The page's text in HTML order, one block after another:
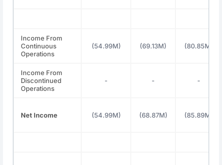
Income From
Continuous
Operations
(54.99M) (69.13M) (80.85M)
Income From
Discontinued
Operations
- - -
Net Income (54.99M) (68.87M) (85.89M)